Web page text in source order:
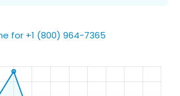
for +1 (800) 964-7365